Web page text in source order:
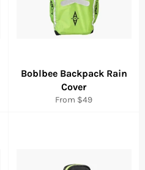
Boblbee Backpack Rain
Cover
From $49